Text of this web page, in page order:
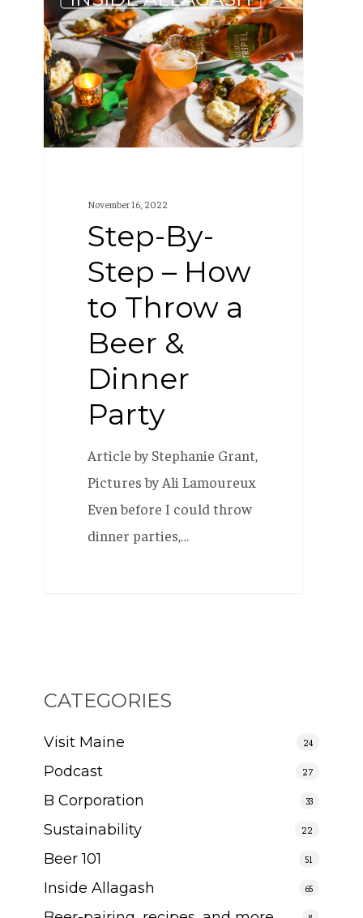
By-
Step
–
How
to
Throw
November 16, 2022
Step-By-
Step – How
to Throw a
Beer &
Dinner
Party
Article by Stephanie Grant,
Pictures by Ali Lamoureux
Even before I could throw
dinner parties,…
CATEGORIES
Visit Maine 24
Podcast 27
B Corporation 33
Sustainability 22
Beer 101 51
Inside Allagash 65